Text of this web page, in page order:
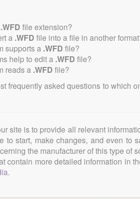
.WFD file extension?
a .WFD file into a file in another
supports a .WFD file?
help to edit a .WFD file?
reads a .WFD file?
frequently asked questions to which
site is to provide all relevant
to start, make changes, and even to
the manufacturer of this type of
contain more detailed information in
.